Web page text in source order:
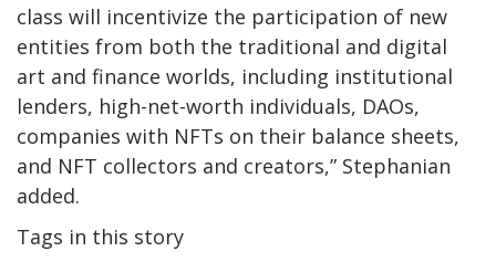
class will incentivize the participation of new
entities from both the traditional and digital
art and finance worlds, including institutional
lenders, high-net-worth individuals, DAOs,
companies with NFTs on their balance sheets,
and NFT collectors and creators,” Stephanian
added.
Tags in this story